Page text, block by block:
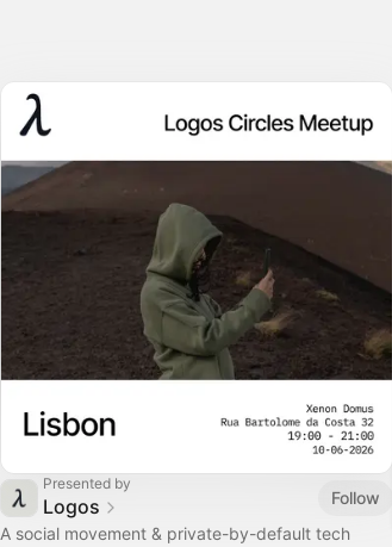
Presented by
Logos
Follow
A social movement & private-by-default tech